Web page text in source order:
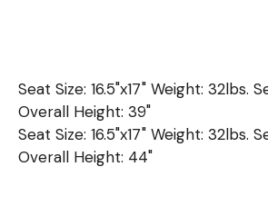
Seat Size: 16.5"x17" Weight: 32lbs.
Overall Height: 39"
Seat Size: 16.5"x17" Weight: 32lbs.
Overall Height: 44"